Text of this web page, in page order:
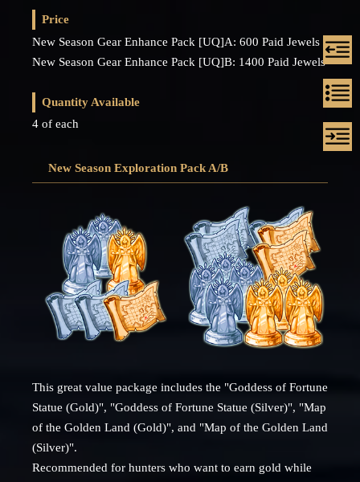
Price
New Season Gear Enhance Pack [UQ]A: 600 Paid Jewels
New Season Gear Enhance Pack [UQ]B: 1400 Paid Jewels
Quantity Available
4 of each
New Season Exploration Pack A/B
This great value package includes the "Goddess of Fortune
Statue (Gold)", "Goddess of Fortune Statue (Silver)", "Map
of the Golden Land (Gold)", and "Map of the Golden Land
(Silver)".
Recommended for hunters who want to earn gold while